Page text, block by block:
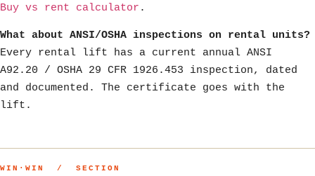
Buy vs rent calculator .
What about ANSI/OSHA inspections on rental units?
Every rental lift has a current annual ANSI
A92.20 / OSHA 29 CFR 1926.453 inspection, dated
and documented. The certificate goes with the
lift.
WIN·WIN / SECTION